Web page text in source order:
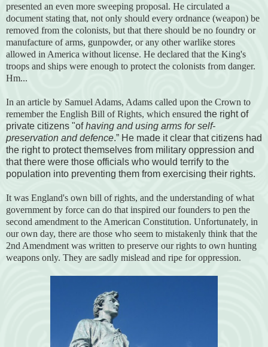
presented an even more sweeping proposal. He circulated a
document stating that, not only should every ordnance (weapon) be
removed from the colonists, but that there should be no foundry or
manufacture of arms, gunpowder, or any other warlike stores
allowed in America without license. He declared that the King's
troops and ships were enough to protect the colonists from danger.
Hm...
In an article by Samuel Adams, Adams called upon the Crown to
remember the English Bill of Rights, which ensured the right of
private citizens "ofhaving and using arms for self-
preservation and defence.” He made it clear that citizens had
the right to protect themselves from military oppression and
that there were those officials who would terrify to the
population into preventing them from exercising their rights.
It was England's own bill of rights, and the understanding of what
government by force can do that inspired our founders to pen the
second amendment to the American Constitution. Unfortunately, in
our own day, there are those who seem to mistakenly think that the
2nd Amendment was written to preserve our rights to own hunting
weapons only. They are sadly mislead and ripe for oppression.